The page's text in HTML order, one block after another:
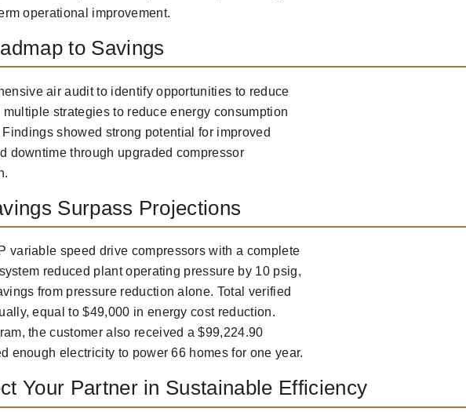
operational improvement.
to Savings
air audit to identify opportunities to reduce
strategies to reduce energy consumption
showed strong potential for improved
downtime through upgraded compressor
Surpass Projections
variable speed drive compressors with a complete
reduced plant operating pressure by 10 psig,
from pressure reduction alone. Total verified
equal to $49,000 in energy cost reduction.
the customer also received a $99,224.90
enough electricity to power 66 homes for one year.
Your Partner in Sustainable Efficiency